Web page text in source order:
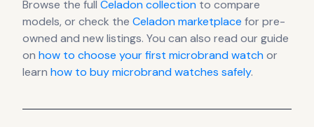
Browse the full Celadoncollection to compare
models, or check the Celadonmarketplace for pre-
owned and new listings. You can also read our guide
on how to choose your first microbrand watchor
learn how to buy microbrand watches safely.